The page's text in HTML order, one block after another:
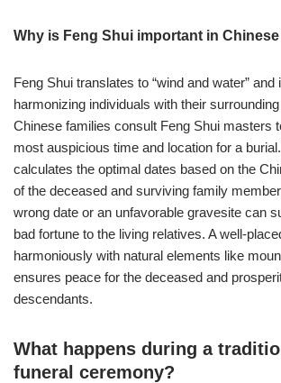
Why is Feng Shui important in
Feng Shui translates to “wind and water” and
harmonizing individuals with their
Chinese families consult Feng Shui masters
most auspicious time and location for a
calculates the optimal dates based on the
of the deceased and surviving family
wrong date or an unfavorable gravesite can
bad fortune to the living relatives. A well-
harmoniously with natural elements like
ensures peace for the deceased and
descendants.
What happens during a
funeral ceremony?